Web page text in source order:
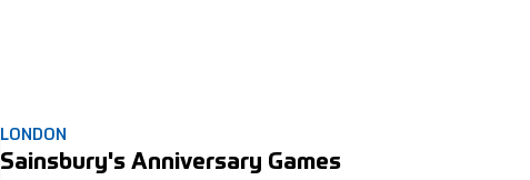
LONDON
Sainsbury's Anniversary Games